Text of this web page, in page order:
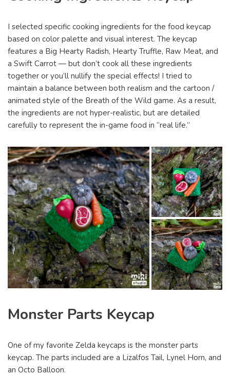
I selected specific cooking ingredients for the food keycap
based on color palette and visual interest. The keycap
features a Big Hearty Radish, Hearty Truffle, Raw Meat, and
a Swift Carrot — but don’t cook all these ingredients
together or you’ll nullify the special effects! I tried to
maintain a balance between both realism and the cartoon /
animated style of the Breath of the Wild game. As a result,
the ingredients are not hyper-realistic, but are detailed
carefully to represent the in-game food in “real life.”
Monster Parts Keycap
One of my favorite Zelda keycaps is the monster parts
keycap. The parts included are a Lizalfos Tail, Lynel Horn, and
an Octo Balloon.